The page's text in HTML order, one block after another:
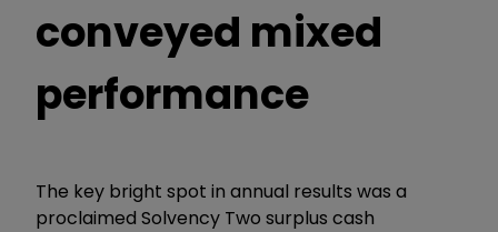
conveyed mixed
performance
The key bright spot in annual results was a
proclaimed Solvency Two surplus cash